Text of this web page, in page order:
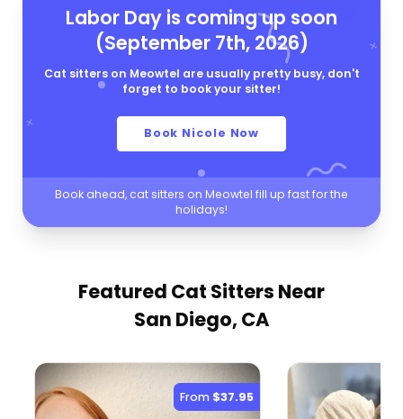
Labor Day is coming up soon
(September 7th, 2026)
Cat sitters on Meowtel are usually pretty busy, don't
forget to book your sitter!
Book Nicole Now
Book ahead, cat sitters on Meowtel fill up fast for the
holidays!
Featured Cat Sitters Near
San Diego, CA
From $37.95